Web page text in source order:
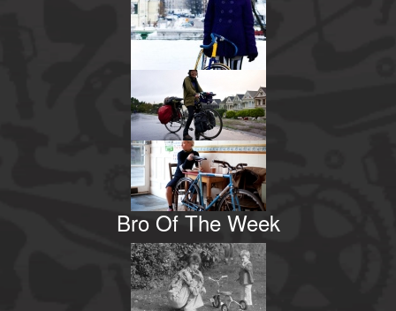
Bro Of The Week